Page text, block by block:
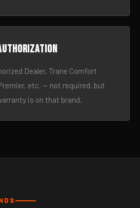
Dealer, Trane Comfort
etc. — not required, but
is on that brand.